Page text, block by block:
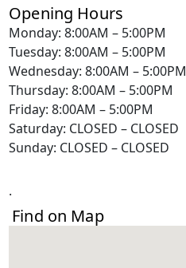
Opening Hours
Monday: 8:00AM – 5:00PM
Tuesday: 8:00AM – 5:00PM
Wednesday: 8:00AM – 5:00PM
Thursday: 8:00AM – 5:00PM
Friday: 8:00AM – 5:00PM
Saturday: CLOSED – CLOSED
Sunday: CLOSED – CLOSED
.
Find on Map